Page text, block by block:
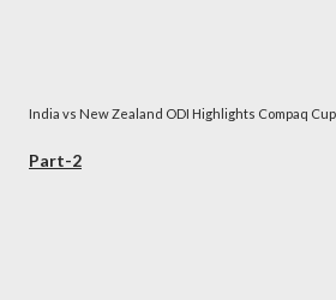
India vs New Zealand ODI Highlights Compaq
Part-2